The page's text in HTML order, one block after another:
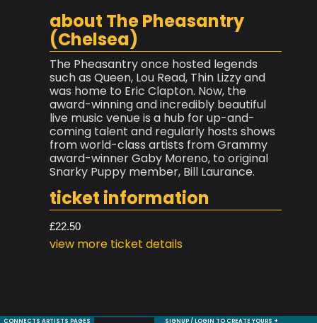
about The Pheasantry
(Chelsea)
The Pheasantry once hosted legends
such as Queen, Lou Read, Thin Lizzy and
was home to Eric Clapton. Now, the
award-winning and incredibly beautiful
live music venue is a hub for up-and-
coming talent and regularly hosts shows
from world-class artists from Grammy
award-winner Gaby Moreno, to original
Snarky Puppy member, Bill Laurance.
ticket information
£22.50
view more ticket details
CONNECTS ARTISTS PAGES SIGNUP / LOGIN TO CREATE YOURS +